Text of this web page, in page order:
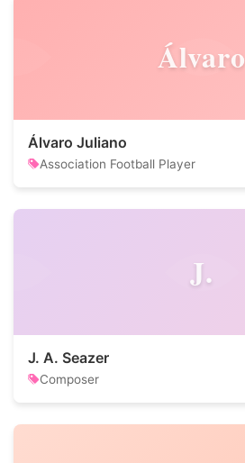
Álvaro
Álvaro Juliano
Association Football Player
J.
J. A. Seazer
Composer